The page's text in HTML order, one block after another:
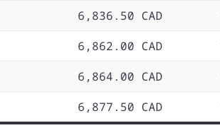
6,836.50 CAD
6,862.00 CAD
6,864.00 CAD
6,877.50 CAD